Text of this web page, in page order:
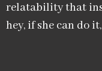
relatability that
hey, if she can do